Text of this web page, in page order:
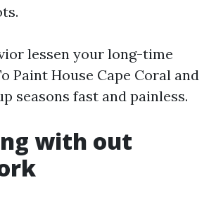
lessen your long-time
Paint House Cape Coral and
seasons fast and painless.
with out